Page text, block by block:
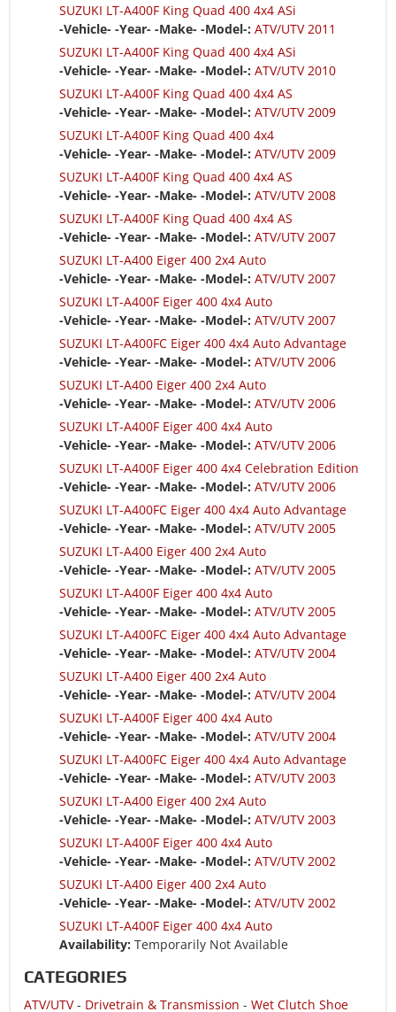
SUZUKI LT-A400F King Quad 400 4x4 ASi
-Vehicle- -Year- -Make- -Model-: ATV/UTV 2011
SUZUKI LT-A400F King Quad 400 4x4 ASi
-Vehicle- -Year- -Make- -Model-: ATV/UTV 2010
SUZUKI LT-A400F King Quad 400 4x4 AS
-Vehicle- -Year- -Make- -Model-: ATV/UTV 2009
SUZUKI LT-A400F King Quad 400 4x4
-Vehicle- -Year- -Make- -Model-: ATV/UTV 2009
SUZUKI LT-A400F King Quad 400 4x4 AS
-Vehicle- -Year- -Make- -Model-: ATV/UTV 2008
SUZUKI LT-A400F King Quad 400 4x4 AS
-Vehicle- -Year- -Make- -Model-: ATV/UTV 2007
SUZUKI LT-A400 Eiger 400 2x4 Auto
-Vehicle- -Year- -Make- -Model-: ATV/UTV 2007
SUZUKI LT-A400F Eiger 400 4x4 Auto
-Vehicle- -Year- -Make- -Model-: ATV/UTV 2007
SUZUKI LT-A400FC Eiger 400 4x4 Auto Advantage
-Vehicle- -Year- -Make- -Model-: ATV/UTV 2006
SUZUKI LT-A400 Eiger 400 2x4 Auto
-Vehicle- -Year- -Make- -Model-: ATV/UTV 2006
SUZUKI LT-A400F Eiger 400 4x4 Auto
-Vehicle- -Year- -Make- -Model-: ATV/UTV 2006
SUZUKI LT-A400F Eiger 400 4x4 Celebration Edition
-Vehicle- -Year- -Make- -Model-: ATV/UTV 2006
SUZUKI LT-A400FC Eiger 400 4x4 Auto Advantage
-Vehicle- -Year- -Make- -Model-: ATV/UTV 2005
SUZUKI LT-A400 Eiger 400 2x4 Auto
-Vehicle- -Year- -Make- -Model-: ATV/UTV 2005
SUZUKI LT-A400F Eiger 400 4x4 Auto
-Vehicle- -Year- -Make- -Model-: ATV/UTV 2005
SUZUKI LT-A400FC Eiger 400 4x4 Auto Advantage
-Vehicle- -Year- -Make- -Model-: ATV/UTV 2004
SUZUKI LT-A400 Eiger 400 2x4 Auto
-Vehicle- -Year- -Make- -Model-: ATV/UTV 2004
SUZUKI LT-A400F Eiger 400 4x4 Auto
-Vehicle- -Year- -Make- -Model-: ATV/UTV 2004
SUZUKI LT-A400FC Eiger 400 4x4 Auto Advantage
-Vehicle- -Year- -Make- -Model-: ATV/UTV 2003
SUZUKI LT-A400 Eiger 400 2x4 Auto
-Vehicle- -Year- -Make- -Model-: ATV/UTV 2003
SUZUKI LT-A400F Eiger 400 4x4 Auto
-Vehicle- -Year- -Make- -Model-: ATV/UTV 2002
SUZUKI LT-A400 Eiger 400 2x4 Auto
-Vehicle- -Year- -Make- -Model-: ATV/UTV 2002
SUZUKI LT-A400F Eiger 400 4x4 Auto
Availability: Temporarily Not Available
CATEGORIES
ATV/UTV- Drivetrain & Transmission - Wet Clutch Shoe